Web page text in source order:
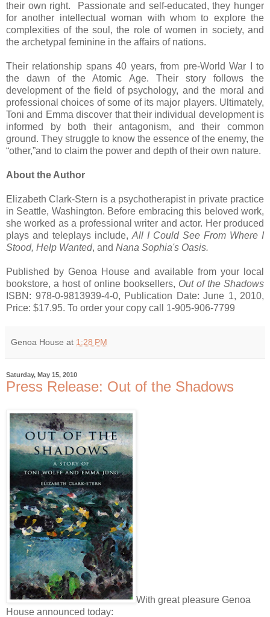
their own right. Passionate and self-educated, they hunger
for another intellectual woman with whom to explore the
complexities of the soul, the role of women in society, and
the archetypal feminine in the affairs of nations.
Their relationship spans 40 years, from pre-World War I to
the dawn of the Atomic Age. Their story follows the
development of the field of psychology, and the moral and
professional choices of some of its major players. Ultimately,
Toni and Emma discover that their individual development is
informed by both their antagonism, and their common
ground. They struggle to know the essence of the enemy, the
“other,”and to claim the power and depth of their own nature.
About the Author
Elizabeth Clark-Stern is a psychotherapist in private practice
in Seattle, Washington. Before embracing this beloved work,
she worked as a professional writer and actor. Her produced
plays and teleplays include,All I Could See From Where I
Stood, Help Wanted, and Nana Sophia's Oasis.
Published by Genoa House and available from your local
bookstore, a host of online booksellers, Out of the Shadows
ISBN: 978-0-9813939-4-0, Publication Date: June 1, 2010,
Price: $17.95. To order your copy call 1-905-906-7799
Genoa House at 1:28 PM
Saturday, May 15, 2010
Press Release: Out of the Shadows
With great pleasure Genoa
House announced today: